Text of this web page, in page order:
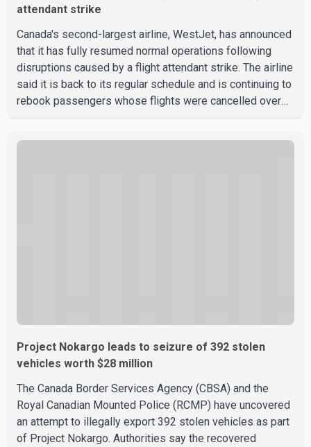
attendant strike
Canada's second-largest airline, WestJet, has announced
that it has fully resumed normal operations following
disruptions caused by a flight attendant strike. The airline
said it is back to its regular schedule and is continuing to
rebook passengers whose flights were cancelled over
Project Nokargo leads to seizure of 392 stolen
vehicles worth $28 million
The Canada Border Services Agency (CBSA) and the
Royal Canadian Mounted Police (RCMP) have uncovered
an attempt to illegally export 392 stolen vehicles as part
of Project Nokargo. Authorities say the recovered